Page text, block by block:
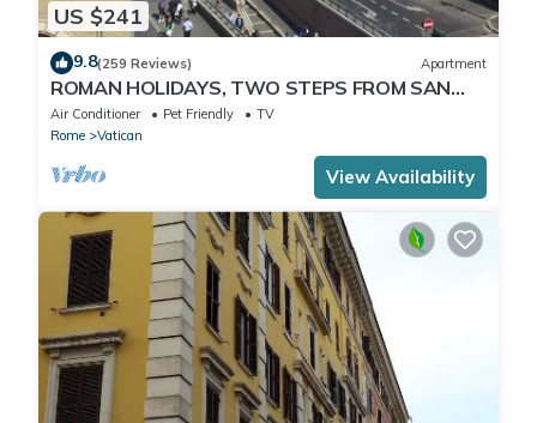
US $241
9.8(259 Reviews) Apartment
ROMAN HOLIDAYS, TWO STEPS FROM SAN
PIETRO FULL OPTIONALS
Air Conditioner Pet Friendly
TV
Rome
Vatican
View Availability